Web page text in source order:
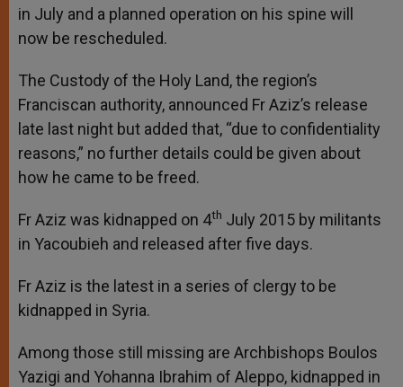
in July and a planned operation on his spine will
now be rescheduled.
The Custody of the Holy Land, the region’s
Franciscan authority, announced Fr Aziz’s release
late last night but added that, “due to confidentiality
reasons,” no further details could be given about
how he came to be freed.
Fr Aziz was kidnapped on 4th July 2015 by militants
in Yacoubieh and released after five days.
Fr Aziz is the latest in a series of clergy to be
kidnapped in Syria.
Among those still missing are Archbishops Boulos
Yazigi and Yohanna Ibrahim of Aleppo, kidnapped in